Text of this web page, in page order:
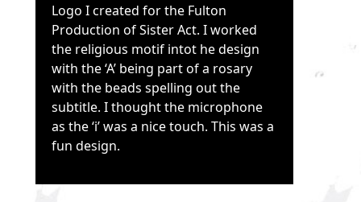
Logo I created for the Fulton
Production of Sister Act. I worked
the religious motif intot he design
with the ‘A’ being part of a rosary
with the beads spelling out the
subtitle. I thought the microphone
as the ‘i’ was a nice touch. This was a
fun design.